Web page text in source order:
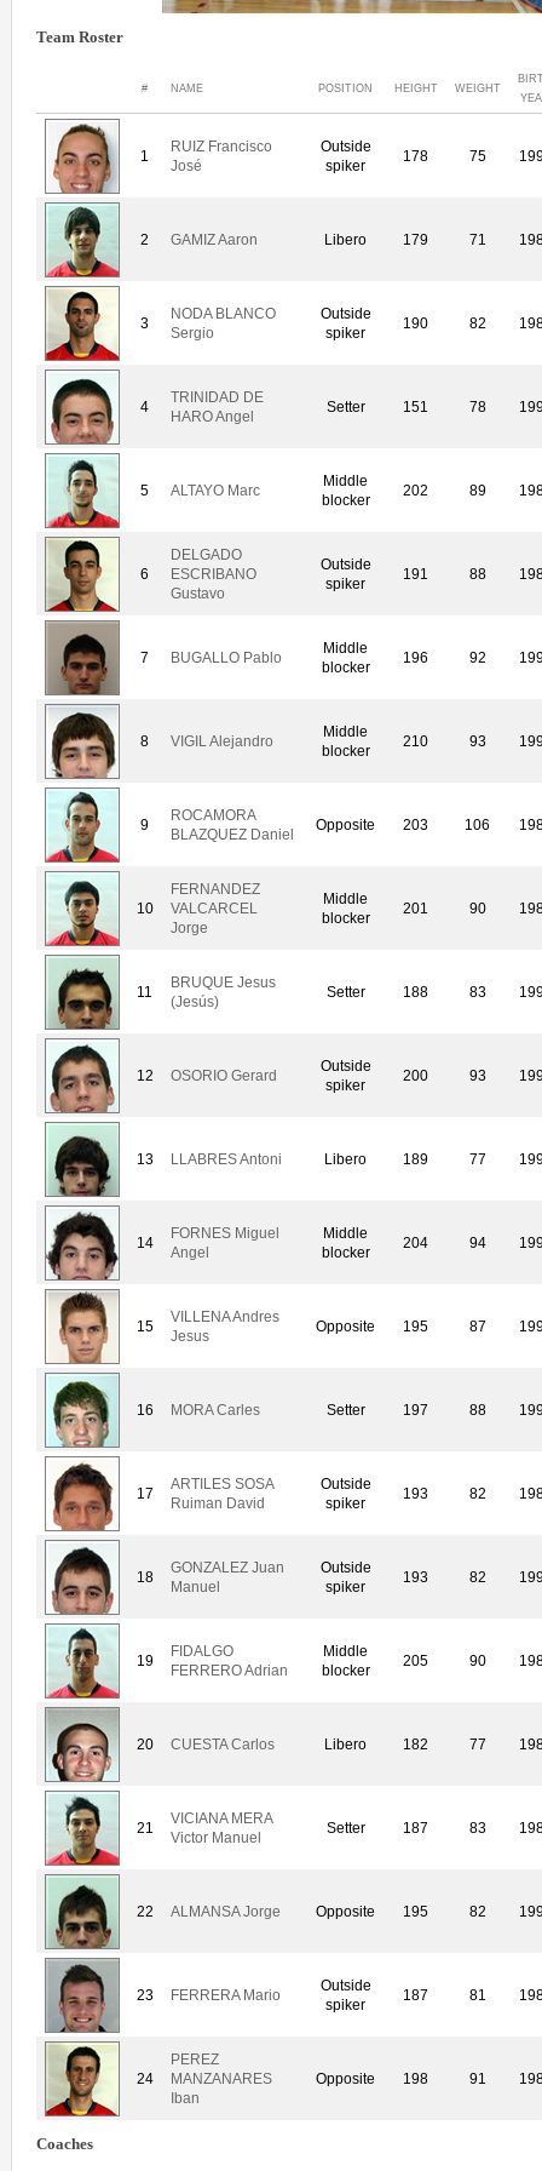
Team Roster
# NAME POSITION HEIGHT WEIGHT
1
RUIZ Francisco
José
Outside
spiker
178 75
2 GAMIZ Aaron Libero 179 71
3
NODA BLANCO
Sergio
Outside
spiker
190 82
4
TRINIDAD DE
HARO Angel
Setter 151 78
5 ALTAYO Marc
Middle
blocker
202 89
6
DELGADO
ESCRIBANO
Gustavo
Outside
spiker
191 88
7 BUGALLO Pablo
Middle
blocker
196 92
8 VIGIL Alejandro
Middle
blocker
210 93
9
ROCAMORA
BLAZQUEZ Daniel
Opposite 203 106
10
FERNANDEZ
VALCARCEL
Jorge
Middle
blocker
201 90
11
BRUQUE Jesus
(Jesús)
Setter 188 83
12 OSORIO Gerard
Outside
spiker
200 93
13 LLABRES Antoni Libero 189 77
14
FORNES Miguel
Angel
Middle
blocker
204 94
15
VILLENA Andres
Jesus
Opposite 195 87
16 MORA Carles Setter 197 88
17
ARTILES SOSA
Ruiman David
Outside
spiker
193 82
18
GONZALEZ Juan
Manuel
Outside
spiker
193 82
19
FIDALGO
FERRERO Adrian
Middle
blocker
205 90
20 CUESTA Carlos Libero 182 77
21
VICIANA MERA
Victor Manuel
Setter 187 83
22 ALMANSA Jorge Opposite 195 82
23 FERRERA Mario
Outside
spiker
187 81
24
PEREZ
MANZANARES
Iban
Opposite 198 91
Coaches